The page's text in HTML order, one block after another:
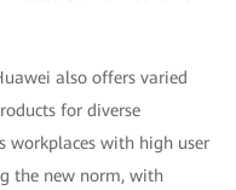
also offers varied
for diverse
workplaces with high user
the new norm, with